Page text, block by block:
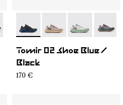
002
- N1ZKGM2-001
- N2ZTR25-009
- N2ZTR25-008
- N2ZTR25-
-
Tomir 02 Shoe Blue /
Black
170 €